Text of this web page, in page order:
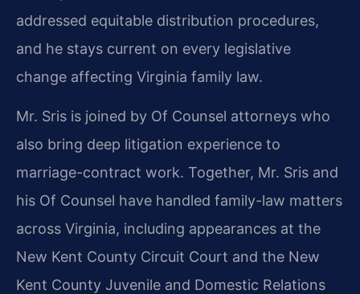
addressed equitable distribution procedures,
and he stays current on every legislative
change affecting Virginia family law.
Mr. Sris is joined by Of Counsel attorneys who
also bring deep litigation experience to
marriage-contract work. Together, Mr. Sris and
his Of Counsel have handled family-law matters
across Virginia, including appearances at the
New Kent County Circuit Court and the New
Kent County Juvenile and Domestic Relations